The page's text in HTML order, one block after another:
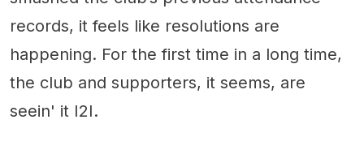
records, it feels like resolutions are
happening. For the first time in a long time,
the club and supporters, it seems, are
seein' it I2I.